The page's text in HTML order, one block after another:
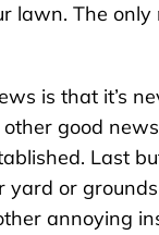
lawn. The
is that it’s
good
Last
yard or
annoying